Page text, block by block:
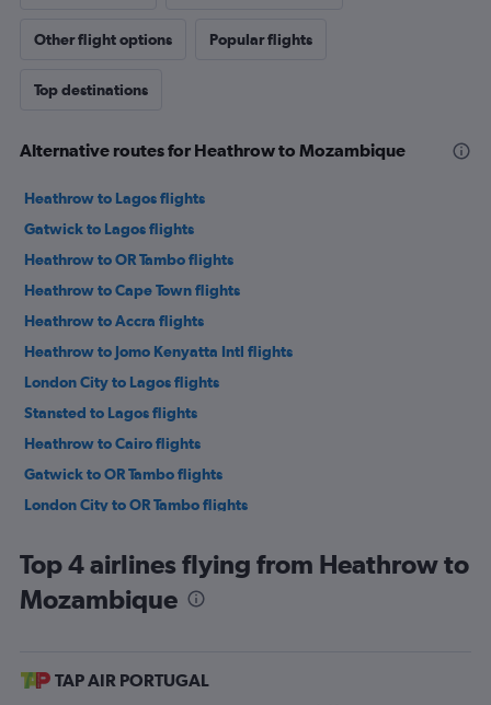
Other flight options Popular flights
Top destinations
Alternative routes for Heathrow to Mozambique
Heathrow to Lagos flights
Gatwick to Lagos flights
Heathrow to OR Tambo flights
Heathrow to Cape Town flights
Heathrow to Accra flights
Heathrow to Jomo Kenyatta Intl flights
London City to Lagos flights
Stansted to Lagos flights
Heathrow to Cairo flights
Gatwick to OR Tambo flights
London City to OR Tambo flights
Gatwick to Marrakech flights
Stansted to Marrakech flights
Gatwick to Accra flights
Top 4 airlines flying from Heathrow to
Mozambique
TAP AIR PORTUGAL